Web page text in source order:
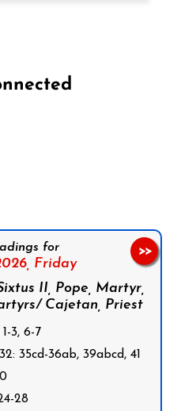
for
Friday
II, Pope, Martyr,
Cajetan, Priest
3, 6-7
35cd-36ab, 39abcd, 41
28
>>